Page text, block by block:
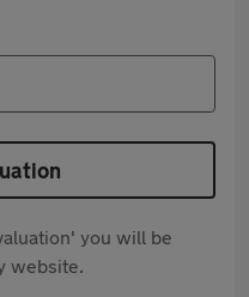
you will be
website.